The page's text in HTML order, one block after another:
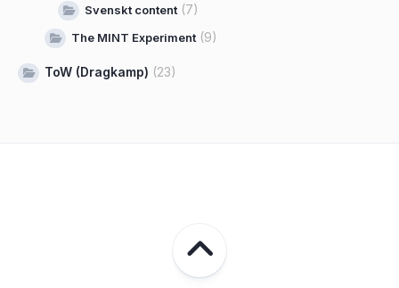
Svenskt content(7)
The MINT Experiment(9)
ToW (Dragkamp) (23)